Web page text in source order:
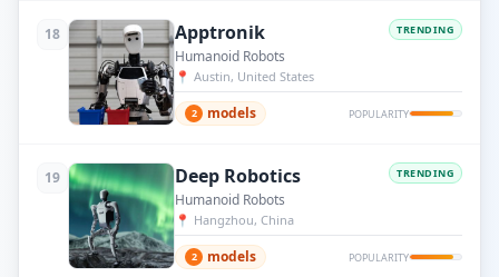
18 Apptronik TRENDING
Humanoid Robots
📍 Austin, United States
2 models POPULARITY
19 Deep Robotics TRENDING
Humanoid Robots
📍 Hangzhou, China
2 models POPULARITY